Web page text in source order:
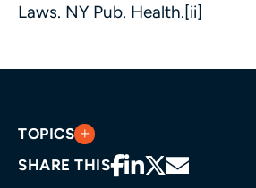
Laws. NY Pub. Health.[ii]
TOPICS
SHARE THIS